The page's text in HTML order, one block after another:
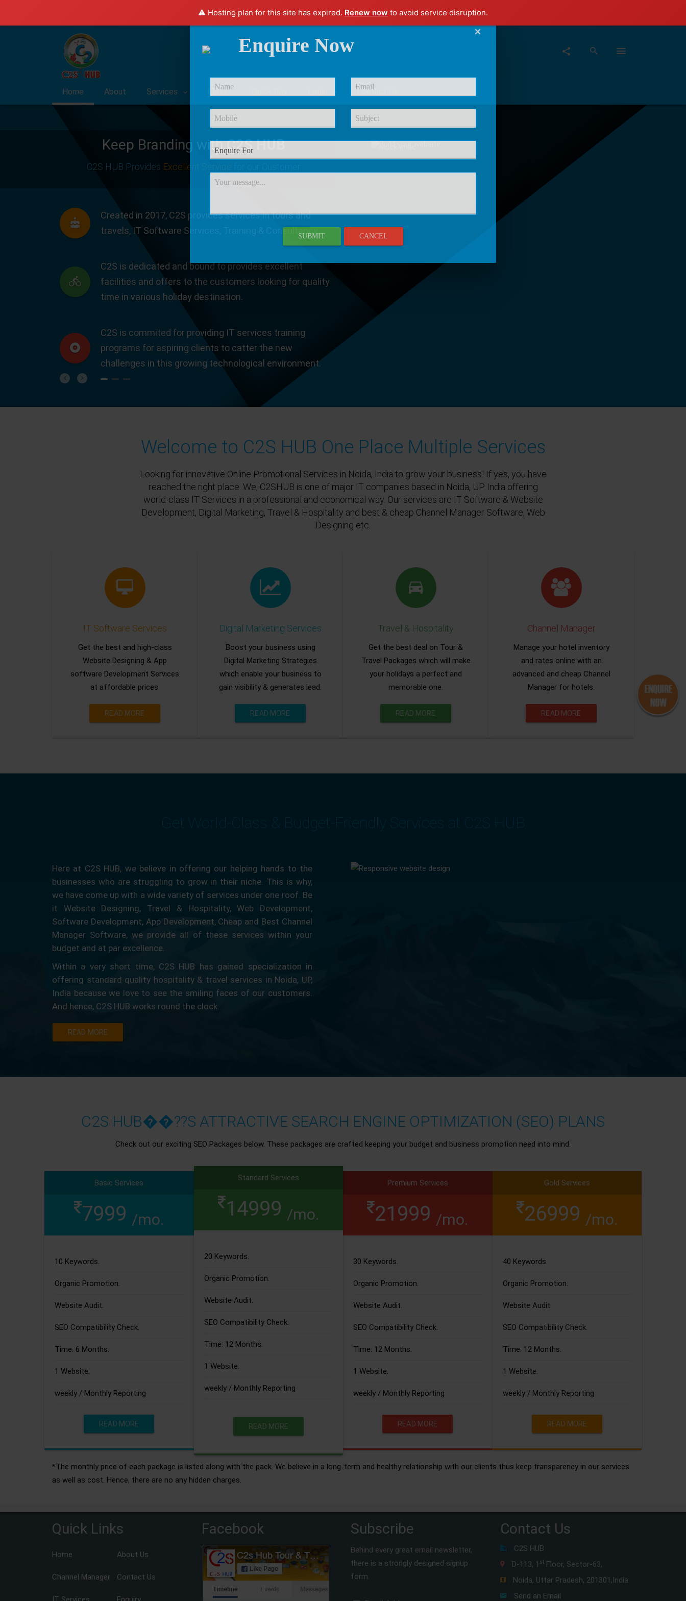
⚠️ Hosting plan for this site has expired. Renew now to avoid service disruption.
Home About Services Career Contact Us
Keep Branding withC2S HUB
C2S HUB Provides Excellent Service
Created in 2017, C2S provides services in tours and
travels, IT Software Services, Training & Consultancy.
C2S is dedicated and bound to provides excellent
facilities and offers to the customers looking for quality
time in various holiday destination.
C2S is commited for providing IT services training
programs for aspiring clients to catter the new
challenges in this growing technological environment.
Previous
Next
Welcome to C2S HUB One Place Multiple Services
Looking for innovative Online Promotional Services in Noida, India to grow your business! If yes, you have
reached the right place. We, C2SHUB is one of major IT companies based in Noida, UP India offering
world-class IT Services in a professional and economical way. Our services are IT Software & Website
Development, Digital Marketing, Travel & Hospitality and best & cheap Channel Manager Software, Web
Designing etc.
IT Software Services
Get the best and high-class
Website Designing & App
software Development Services
at affordable prices.
READ MORE
Digital Marketing Services
Boost your business using
Digital Marketing Strategies
which enable your business to
gain visibility & generates lead.
READ MORE
Travel & Hospitality
Get the best deal on Tour &
Travel Packages which will make
your holidays a perfect and
memorable one.
READ MORE
Channel Manager
Manage your hotel inventory
and rates online with an
advanced and cheap Channel
Manager for hotels.
READ MORE
Get World-Class & Budget-Friendly Services at C2S HUB
Here at C2S HUB, we believe in offering our helping hands to the
businesses who are struggling to grow in their niche. This is why,
we have come up with a wide variety of services under one roof. Be
it Website Designing, Travel & Hospitality, Web Development,
Software Development, App Development, Cheap and Best Channel
Manager Software, we provide all of these services within your
budget and at par excellence.
Within a very short time, C2S HUB has gained specialization in
offering standard quality hospitality & travel services in Noida, UP,
India because we love to see the smiling faces of our customers.
And hence, C2S HUB works round the clock.
READ MORE
C2S HUB��??S ATTRACTIVE SEARCH ENGINE OPTIMIZATION (SEO) PLANS
Check out our exciting SEO Packages below. These packages are crafted keeping your budget and business promotion need into mind.
Basic Services
7999 /mo.
10 Keywords.
Organic Promotion.
Website Audit.
SEO Compatibility Check.
Time: 6 Months.
1 Website.
weekly / Monthly Reporting
READ MORE
Standard Services
14999 /mo.
20 Keywords.
Organic Promotion.
Website Audit.
SEO Compatibility Check.
Time: 12 Months.
1 Website.
weekly / Monthly Reporting
READ MORE
Premium Services
21999 /mo.
30 Keywords.
Organic Promotion.
Website Audit.
SEO Compatibility Check.
Time: 12 Months.
1 Website.
weekly / Monthly Reporting
READ MORE
Gold Services
26999 /mo.
40 Keywords.
Organic Promotion.
Website Audit.
SEO Compatibility Check.
Time: 12 Months.
1 Website.
weekly / Monthly Reporting
READ MORE
*The monthly price of each package is listed along with the pack. We believe in a long-term and healthy relationship with our clients thus keep transparency in our services
as well as cost. Hence, there are no any hidden charges.
Quick Links
Home About Us
Channel Manager Contact Us
Facebook Subscribe
Behind every great email newsletter,
there is a strongly designed signup
form.
Contact Us
C2S HUB
D-113, 1 stFloor, Sector-63,
Noida, Uttar Pradesh, 201301,India
Send an Email
×
Enquire Now
SUBMIT CANCEL